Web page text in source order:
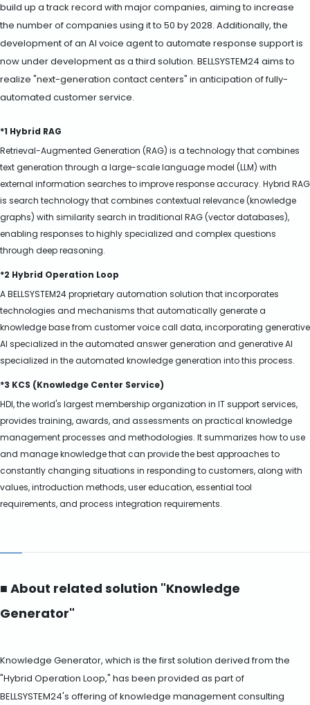
build up a track record with major companies, aiming to increase
the number of companies using it to 50 by 2028. Additionally, the
development of an AI voice agent to automate response support is
now under development as a third solution. BELLSYSTEM24 aims to
realize "next-generation contact centers" in anticipation of fully-
automated customer service.
*1 Hybrid RAG
Retrieval-Augmented Generation (RAG) is a technology that combines
text generation through a large-scale language model (LLM) with
external information searches to improve response accuracy. Hybrid RAG
is search technology that combines contextual relevance (knowledge
graphs) with similarity search in traditional RAG (vector databases),
enabling responses to highly specialized and complex questions
through deep reasoning.
*2 Hybrid Operation Loop
A BELLSYSTEM24 proprietary automation solution that incorporates
technologies and mechanisms that automatically generate a
knowledge base from customer voice call data, incorporating generative
AI specialized in the automated answer generation and generative AI
specialized in the automated knowledge generation into this process.
*3 KCS (Knowledge Center Service)
HDI, the world's largest membership organization in IT support services,
provides training, awards, and assessments on practical knowledge
management processes and methodologies. It summarizes how to use
and manage knowledge that can provide the best approaches to
constantly changing situations in responding to customers, along with
values, introduction methods, user education, essential tool
requirements, and process integration requirements.
■ About related solution "Knowledge
Generator"
Knowledge Generator, which is the first solution derived from the
"Hybrid Operation Loop," has been provided as part of
BELLSYSTEM24's offering of knowledge management consulting